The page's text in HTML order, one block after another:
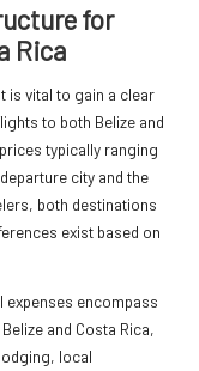
for
Rica
is vital to gain a clear
to both Belize and
typically ranging
city and the
both destinations
exist based on
expenses encompass
and Costa Rica,
local